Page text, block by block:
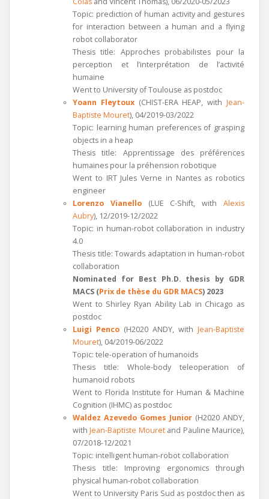
Topic: prediction of human activity and gestures
for interaction between a human and a flying
robot collaborator
Thesis title: Approches probabilistes pour la
perception et l’interprétation de l’activité
humaine
Went to University of Toulouse as postdoc
Yoann Fleytoux(CHIST-ERA HEAP, withJean-
Baptiste Mouret), 04/2019-03/2022
Topic: learning human preferences of grasping
objects in a heap
Thesis title: Apprentissage des préférences
humaines pour la préhension robotique
Went to IRT Jules Verne in Nantes as robotics
engineer
Lorenzo Vianello(LUE C-Shift, withAlexis
Aubry), 12/2019-12/2022
Topic: in human-robot collaboration in industry
4.0
Thesis title: Towards adaptation in human-robot
collaboration
Nominated for Best Ph.D. thesis by GDR
MACS (Prix de thèse du GDR MACS) 2023
Went to Shirley Ryan Ability Lab in Chicago as
postdoc
Luigi Penco (H2020 ANDY, with Jean-Baptiste
Mouret), 04/2019-06/2022
Topic: tele-operation of humanoids
Thesis title: Whole-body teleoperation of
humanoid robots
Went to Florida Institute for Human & Machine
Cognition (IHMC) as postdoc
Waldez Azevedo Gomes Junior (H2020 ANDY,
withJean-Baptiste Mouretand Pauline Maurice),
07/2018-12/2021
Topic: intelligent human-robot collaboration
Thesis title: Improving ergonomics through
physical human-robot collaboration
Went to University Paris Sud as postdoc then as